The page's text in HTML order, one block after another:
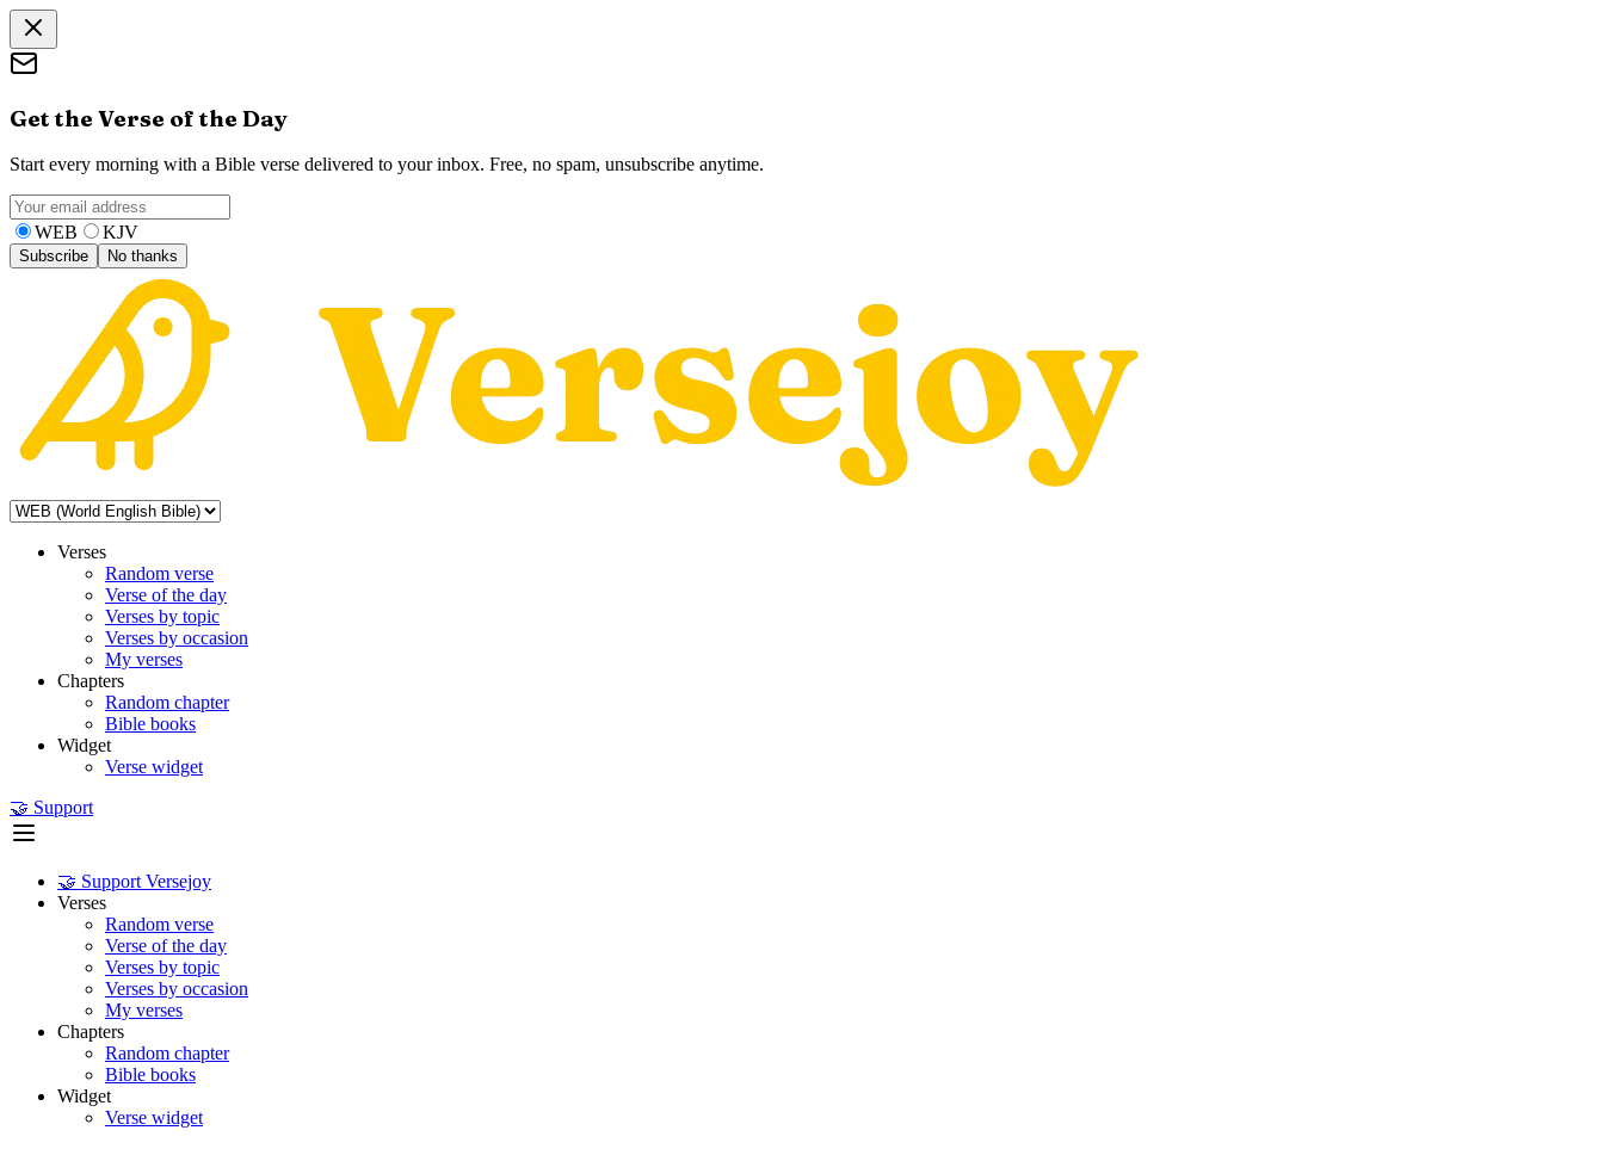
Get the Verse of the Day
Start every morning with a Bible verse delivered to your inbox. Free, no spam, unsubscribe anytime.
WEB KJV
Subscribe No thanks
Verses
Random verse
Verse of the day
Verses by topic
Verses by occasion
My verses
Chapters
Random chapter
Bible books
Widget
Verse widget
🤝 Support
🤝 Support Versejoy
Verses
Random verse
Verse of the day
Verses by topic
Verses by occasion
My verses
Chapters
Random chapter
Bible books
Widget
Verse widget